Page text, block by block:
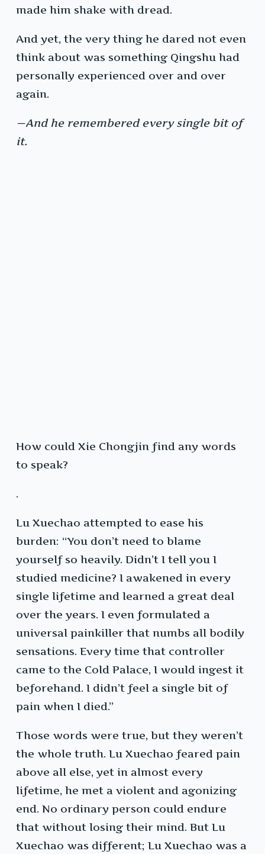
made him shake with dread.
And yet, the very thing he dared not even
think about was something Qingshu had
personally experienced over and over
again.
—And he remembered every single bit of
it.
How could Xie Chongjin find any words
to speak?
.
Lu Xuechao attempted to ease his
burden: “You don’t need to blame
yourself so heavily. Didn’t I tell you I
studied medicine? I awakened in every
single lifetime and learned a great deal
over the years. I even formulated a
universal painkiller that numbs all bodily
sensations. Every time that controller
came to the Cold Palace, I would ingest it
beforehand. I didn’t feel a single bit of
pain when I died.”
Those words were true, but they weren’t
the whole truth. Lu Xuechao feared pain
above all else, yet in almost every
lifetime, he met a violent and agonizing
end. No ordinary person could endure
that without losing their mind. But Lu
Xuechao was different; Lu Xuechao was a